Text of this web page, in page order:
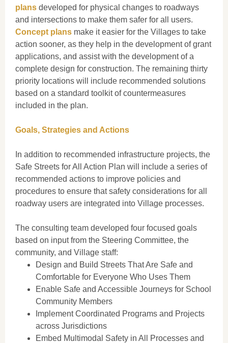
plans developed for physical changes to roadways
and intersections to make them safer for all users.
Concept plans make it easier for the Villages to take
action sooner, as they help in the development of grant
applications, and assist with the development of a
complete design for construction. The remaining thirty
priority locations will include recommended solutions
based on a standard toolkit of countermeasures
included in the plan.
Goals, Strategies and Actions
In addition to recommended infrastructure projects, the
Safe Streets for All Action Plan will include a series of
recommended actions to improve policies and
procedures to ensure that safety considerations for all
roadway users are integrated into Village processes.
The consulting team developed four focused goals
based on input from the Steering Committee, the
community, and Village staff:
Design and Build Streets That Are Safe and
Comfortable for Everyone Who Uses Them
Enable Safe and Accessible Journeys for School
Community Members
Implement Coordinated Programs and Projects
across Jurisdictions
Embed Multimodal Safety in All Processes and